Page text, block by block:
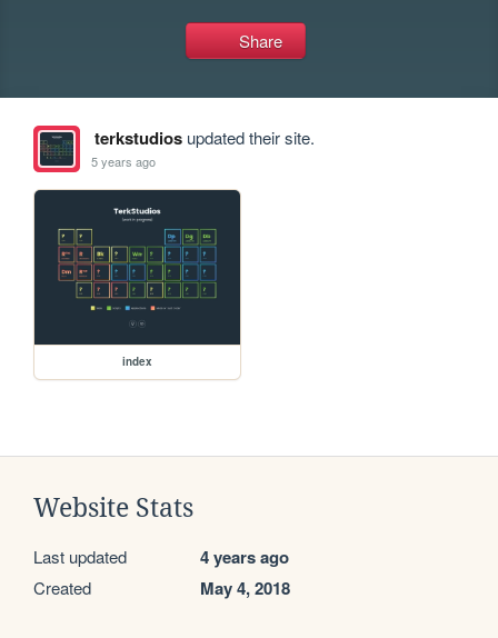
Share
terkstudiosupdated their site.
5 years ago
index
Website Stats
Last updated 4 years ago
Created May 4, 2018